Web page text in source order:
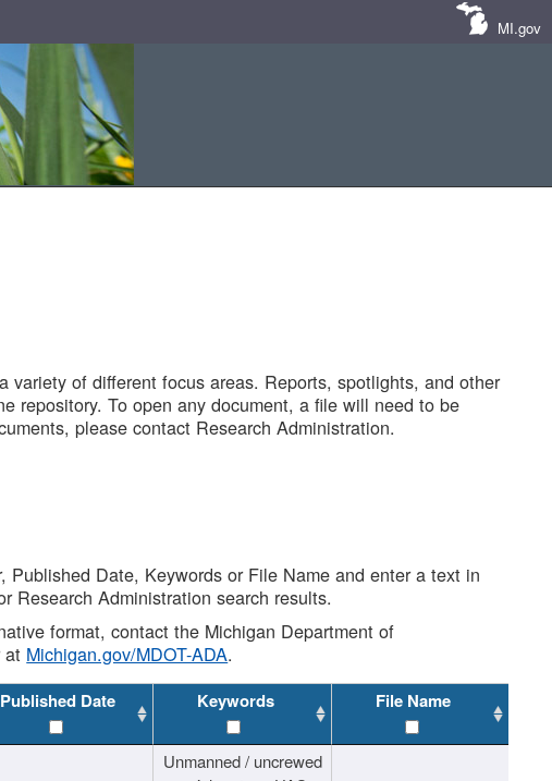
MI.gov
variety of different focus areas. Reports, spotlights, and other
repository. To open any document, a file will need to be
please contact Research Administration.
Date, Keywords or File Name and enter a text in
Research Administration search results.
format, contact the Michigan Department of
at Michigan.gov/MDOT-ADA.
Published Date Keywords File Name
Unmanned / uncrewed